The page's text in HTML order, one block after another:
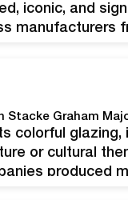
iconic, and
manufacturers
Stacke Graham
colorful glazing,
or cultural
produced